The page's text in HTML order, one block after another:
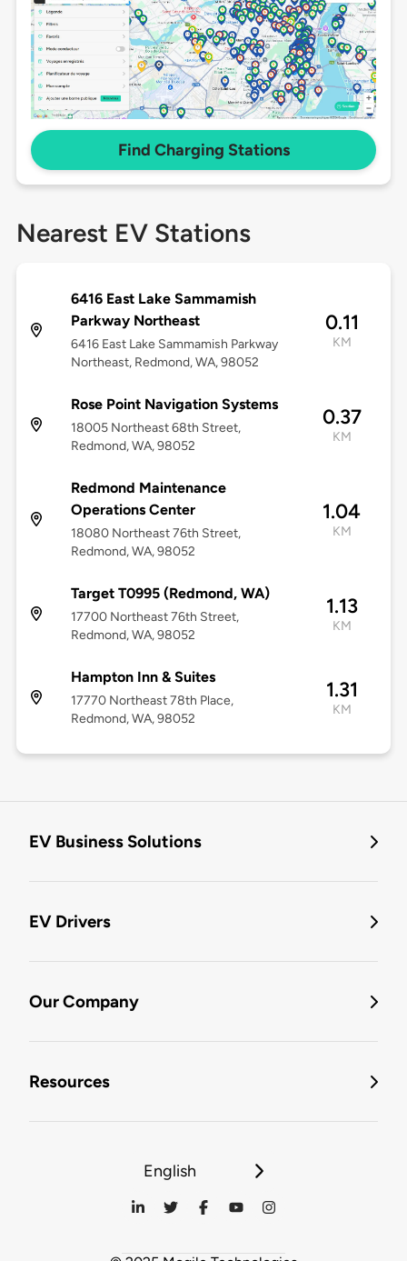
Find Charging Stations
Nearest EV Stations
6416 East Lake Sammamish
Parkway Northeast
6416 East Lake Sammamish Parkway
Northeast, Redmond, WA, 98052
0.11
KM
Rose Point Navigation Systems
18005 Northeast 68th Street,
Redmond, WA, 98052
0.37
KM
Redmond Maintenance
Operations Center
18080 Northeast 76th Street,
Redmond, WA, 98052
1.04
KM
Target T0995 (Redmond, WA)
17700 Northeast 76th Street,
Redmond, WA, 98052
1.13
KM
Hampton Inn & Suites
17770 Northeast 78th Place,
Redmond, WA, 98052
1.31
KM
EV Business Solutions
EV Drivers
Our Company
Resources
English